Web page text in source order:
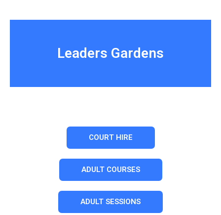
Leaders Gardens
COURT HIRE
ADULT COURSES
ADULT SESSIONS